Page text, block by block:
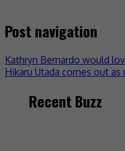
Post navigation
Kathryn Bernardo would
Hikaru Utada comes out as
Recent Buzz